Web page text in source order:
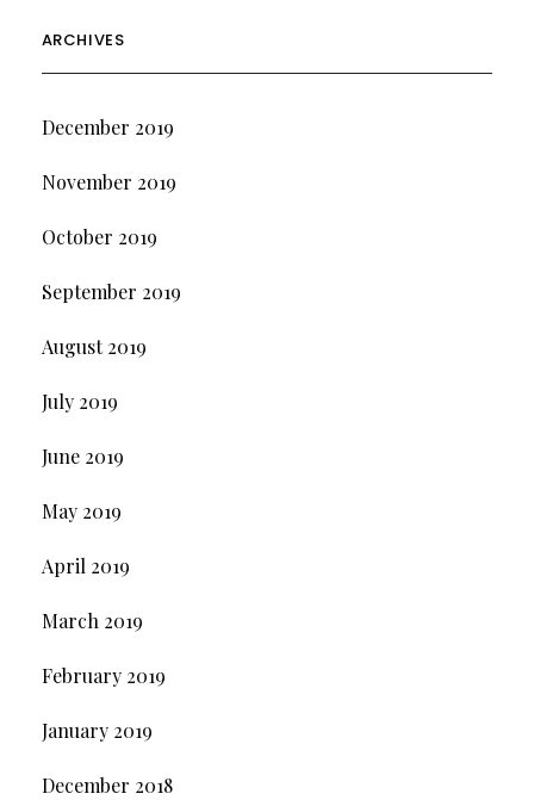
ARCHIVES
December 2019
November 2019
October 2019
September 2019
August 2019
July 2019
June 2019
May 2019
April 2019
March 2019
February 2019
January 2019
December 2018